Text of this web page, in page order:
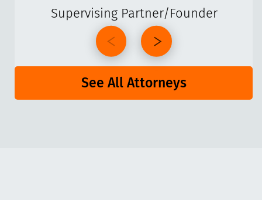
Supervising Partner/Founder
See All Attorneys